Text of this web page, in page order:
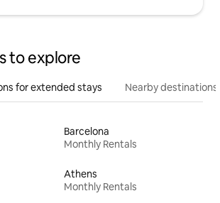
to explore
for extended stays Nearby destinations
Barcelona
Monthly Rentals
Athens
Monthly Rentals